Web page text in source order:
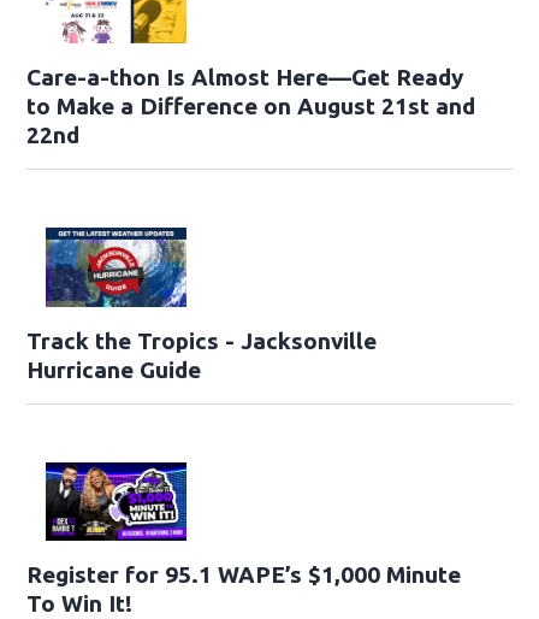
Care-a-thon Is Almost Here—Get Ready
to Make a Difference on August 21st and
22nd
Track the Tropics - Jacksonville
Hurricane Guide
Register for 95.1 WAPE’s $1,000 Minute
To Win It!